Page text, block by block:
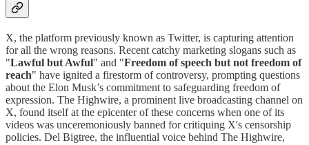
X, the platform previously known as Twitter, is capturing attention
for all the wrong reasons. Recent catchy marketing slogans such as
"Lawful but Awful" and "Freedom of speech but not freedom of
reach" have ignited a firestorm of controversy, prompting questions
about the Elon Musk’s commitment to safeguarding freedom of
expression. The Highwire, a prominent live broadcasting channel on
X, found itself at the epicenter of these concerns when one of its
videos was unceremoniously banned for critiquing X's censorship
policies. Del Bigtree, the influential voice behind The Highwire,